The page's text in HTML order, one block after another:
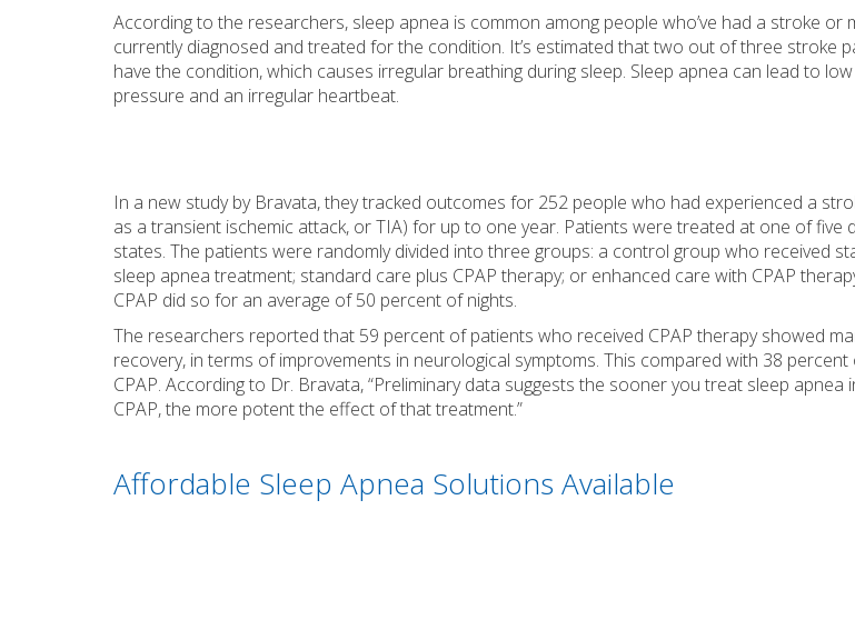
According to the researchers, sleep apnea is common among people who’ve had a stroke or
currently diagnosed and treated for the condition. It’s estimated that two out of three stroke
have the condition, which causes irregular breathing during sleep. Sleep apnea can lead to
pressure and an irregular heartbeat.
In a new study by Bravata, they tracked outcomes for 252 people who had experienced a
as a transient ischemic attack, or TIA) for up to one year. Patients were treated at one of five
states. The patients were randomly divided into three groups: a control group who received
sleep apnea treatment; standard care plus CPAP therapy; or enhanced care with CPAP
CPAP did so for an average of 50 percent of nights.
The researchers reported that 59 percent of patients who received CPAP therapy showed
recovery, in terms of improvements in neurological symptoms. This compared with 38 percent
CPAP. According to Dr. Bravata, “Preliminary data suggests the sooner you treat sleep apnea
CPAP, the more potent the effect of that treatment.”
Affordable Sleep Apnea Solutions Available